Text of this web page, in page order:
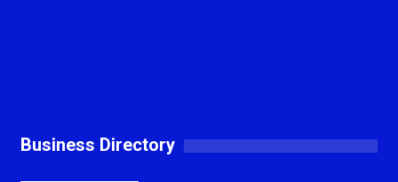
Business Directory